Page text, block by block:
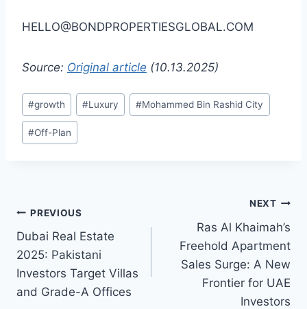
HELLO@BONDPROPERTIESGLOBAL.COM
Source: Original article (10.13.2025)
Post
Tags:
#growth #Luxury #Mohammed Bin Rashid City
#Off-Plan
Post
navigation
PREVIOUS
Dubai Real Estate
2025: Pakistani
Investors Target Villas
and Grade-A Offices
NEXT
Ras Al Khaimah’s
Freehold Apartment
Sales Surge: A New
Frontier for UAE
Investors